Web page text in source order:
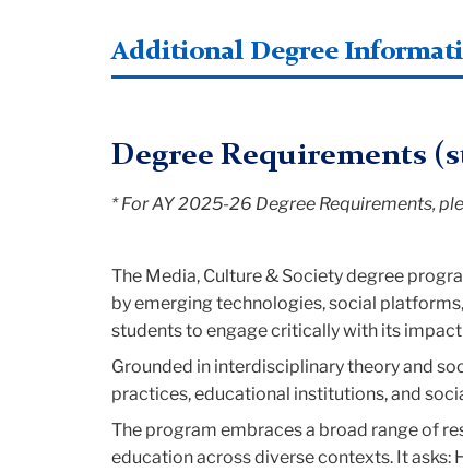
Additional Degree
Degree Requirements
* For AY 2025-26 Degree Requirements,
The Media, Culture & Society degree
by emerging technologies, social
students to engage critically with its
Grounded in interdisciplinary theory and
practices, educational institutions, and
The program embraces a broad range of
education across diverse contexts. It